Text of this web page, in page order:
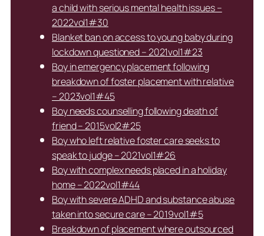
a child with serious mental health issues –
2022vol1#30
Blanket ban on access to young baby during
lockdown questioned – 2021vol1#23
Boy in emergency placement following
breakdown of foster placement with relative
– 2023vol1#45
Boy needs counselling following death of
friend – 2015vol2#25
Boy who left relative foster care seeks to
speak to judge – 2021vol1#26
Boy with complex needs placed in a holiday
home – 2022vol1#44
Boy with severe ADHD and substance abuse
taken into secure care – 2019vol1#5
Breakdown of placement where outsourced